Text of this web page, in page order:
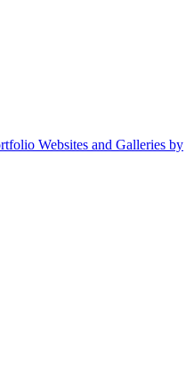
Websites and Galleries by